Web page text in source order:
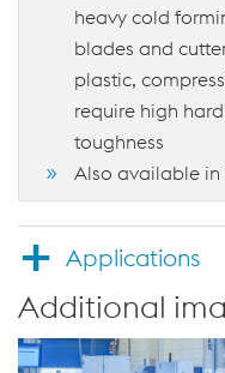
heavy cold
blades and
plastic,
require high
toughness
Also available in
Applications
Additional